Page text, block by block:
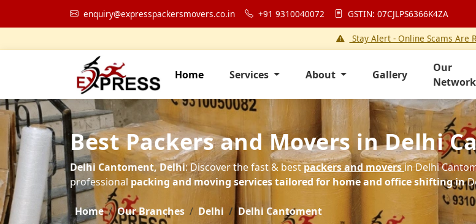
enquiry@expresspackersmovers.co.in +91 9310040072 GSTIN: 07CJLPS6366K4ZA
Stay Alert - Online Scams Are
Home Services About Gallery
Our
Best Packers and Movers in Delhi
Delhi Cantoment, Delhi: Discover the fast & bestpackers and moversin Delhi
professional packing and moving services tailored for home and office shifting in
Home Our Branches Delhi Delhi Cantoment